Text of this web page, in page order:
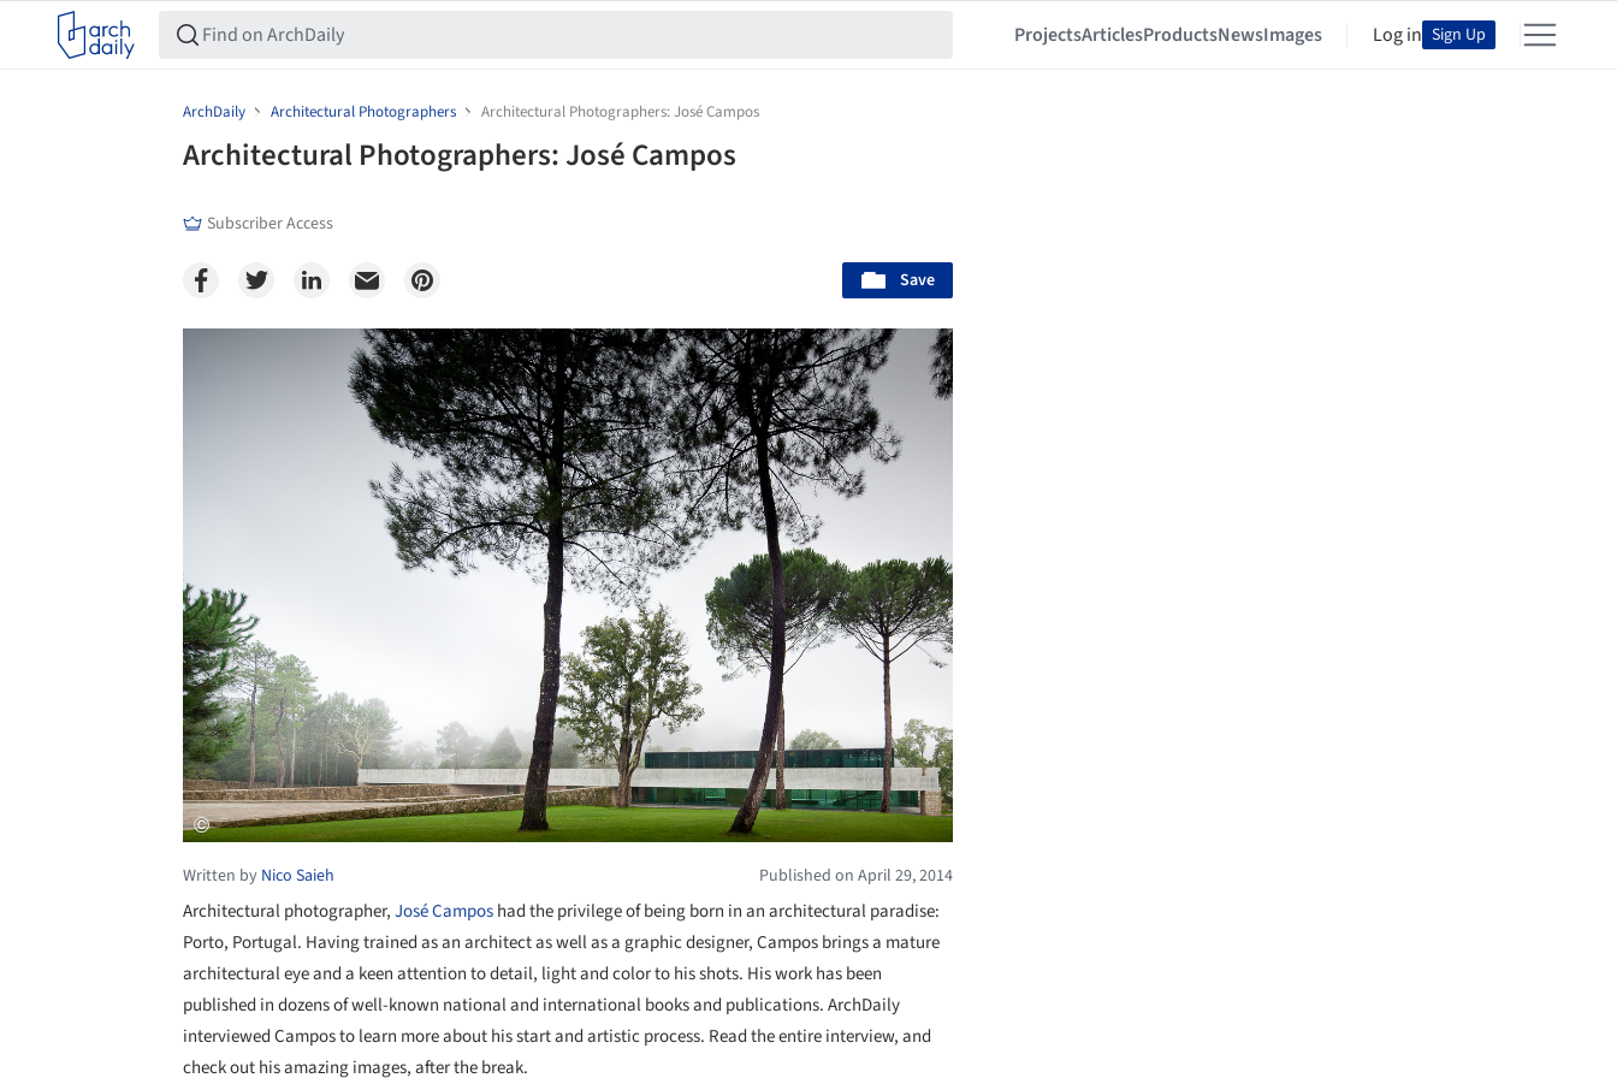
ProjectsArticlesProductsNewsImages Log in Sign Up
ArchDaily Architectural Photographers Architectural Photographers: José Campos
Architectural Photographers: José Campos
Subscriber Access
Save
Written by Nico Saieh Published on April 29, 2014
Architectural photographer,José Camposhad the privilege of being born in an architectural paradise:
Porto, Portugal. Having trained as an architect as well as a graphic designer, Campos brings a mature
architectural eye and a keen attention to detail, light and color to his shots. His work has been
published in dozens of well-known national and international books and publications. ArchDaily
interviewed Campos to learn more about his start and artistic process. Read the entire interview, and
check out his amazing images, after the break.